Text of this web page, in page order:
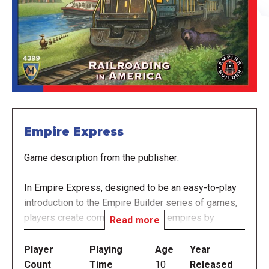
Empire Express
Game description from the publisher:
In Empire Express, designed to be an easy-to-play
introduction to the Empire Builder series of games,
players create competing railroad empires by
drawing railroad tracks with crayons upon an
erasable board. You win if you utilize your network of
rail lines to acquire and deliver goods efficiently to
Read more
Player
Count
Playing
Time
Age
10
Year
Released